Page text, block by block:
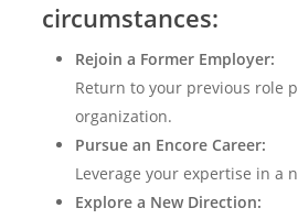
circumstances:
Rejoin a Former Employer:
Return to your previous role
organization.
Pursue an Encore Career:
Leverage your expertise in a
Explore a New Direction: